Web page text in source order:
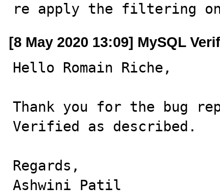
re apply the filtering on
[8 May 2020 13:09] MySQL
Hello Romain Riche,
Thank you for the bug
Verified as described.
Regards,
Ashwini Patil